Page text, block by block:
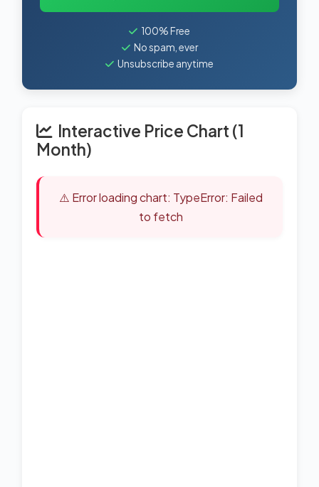
100% Free
No spam, ever
Unsubscribe anytime
Interactive Price Chart (1
Month)
⚠️ Error loading chart: TypeError: Failed
to fetch